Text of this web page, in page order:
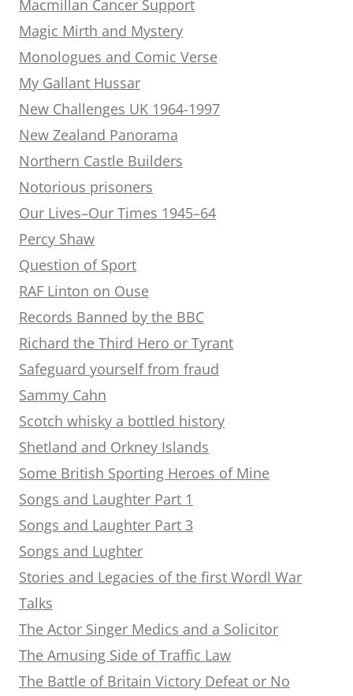
Macmillan Cancer Support
Magic Mirth and Mystery
Monologues and Comic Verse
My Gallant Hussar
New Challenges UK 1964-1997
New Zealand Panorama
Northern Castle Builders
Notorious prisoners
Our Lives–Our Times 1945–64
Percy Shaw
Question of Sport
RAF Linton on Ouse
Records Banned by the BBC
Richard the Third Hero or Tyrant
Safeguard yourself from fraud
Sammy Cahn
Scotch whisky a bottled history
Shetland and Orkney Islands
Some British Sporting Heroes of Mine
Songs and Laughter Part 1
Songs and Laughter Part 3
Songs and Lughter
Stories and Legacies of the first Wordl War
Talks
The Actor Singer Medics and a Solicitor
The Amusing Side of Traffic Law
The Battle of Britain Victory Defeat or No